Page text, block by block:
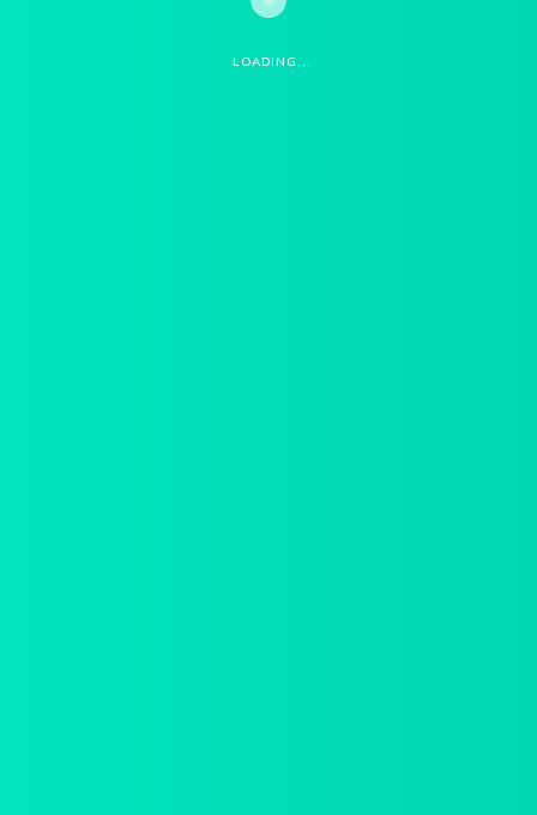
LOADING...
START QUOTE